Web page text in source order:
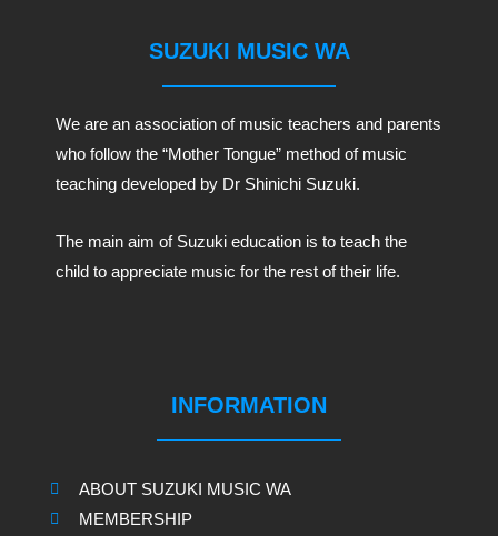
SUZUKI MUSIC WA
We are an association of music teachers and parents
who follow the “Mother Tongue” method of music
teaching developed by Dr Shinichi Suzuki.
The main aim of Suzuki education is to teach the
child to appreciate music for the rest of their life.
INFORMATION
ABOUT SUZUKI MUSIC WA
MEMBERSHIP